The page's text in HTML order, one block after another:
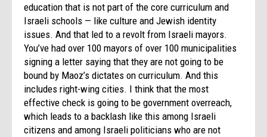
education that is not part of the core curriculum and
Israeli schools — like culture and Jewish identity
issues. And that led to a revolt from Israeli mayors.
You’ve had over 100 mayors of over 100 municipalities
signing a letter saying that they are not going to be
bound by Maoz’s dictates on curriculum. And this
includes right-wing cities. I think that the most
effective check is going to be government overreach,
which leads to a backlash like this among Israeli
citizens and among Israeli politicians who are not